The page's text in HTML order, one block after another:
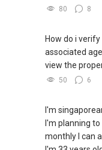
80 8
How do i
associated
view the
50 6
I'm
I'm planning
monthly I can